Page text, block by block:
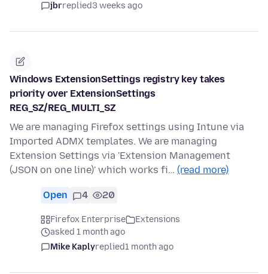
jbrreplied3 weeks ago
Windows ExtensionSettings registry key takes
priority over ExtensionSettings
REG_SZ/REG_MULTI_SZ
We are managing Firefox settings using Intune via
Imported ADMX templates. We are managing
Extension Settings via 'Extension Management
(JSON on one line)' which works fi… (read more)
Open 4 20
Firefox Enterprise
Extensions
asked 1 month ago
Mike Kaplyreplied1 month ago